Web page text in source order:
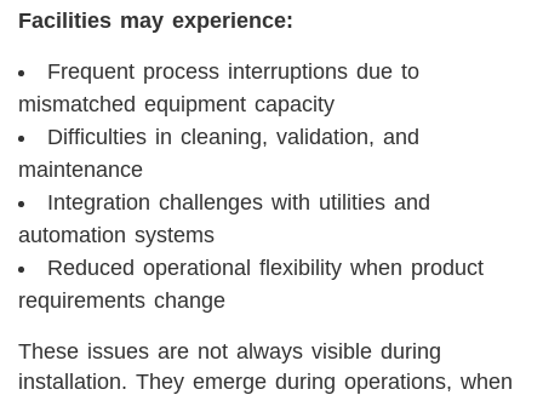
Facilities may experience:
Frequent process interruptions due to
mismatched equipment capacity
Difficulties in cleaning, validation, and
maintenance
Integration challenges with utilities and
automation systems
Reduced operational flexibility when product
requirements change
These issues are not always visible during
installation. They emerge during operations, when